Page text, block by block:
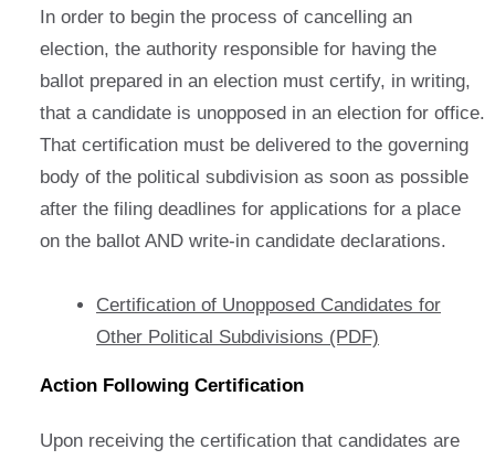
In order to begin the process of cancelling an
election, the authority responsible for having the
ballot prepared in an election must certify, in writing,
that a candidate is unopposed in an election for office.
That certification must be delivered to the governing
body of the political subdivision as soon as possible
after the filing deadlines for applications for a place
on the ballot AND write-in candidate declarations.
Certification of Unopposed Candidates for
Other Political Subdivisions (PDF)
Action Following Certification
Upon receiving the certification that candidates are